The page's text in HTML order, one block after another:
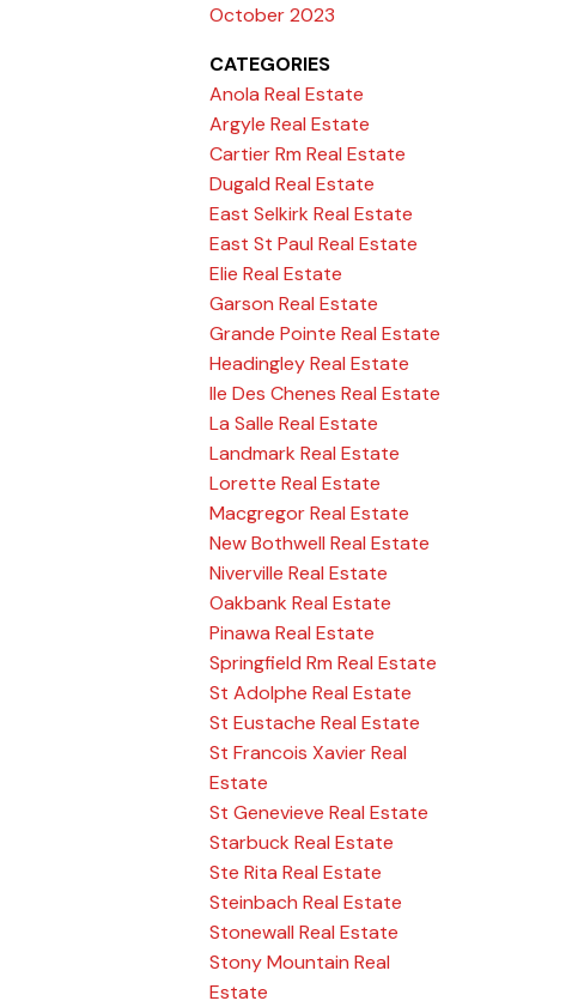
October 2023
CATEGORIES
Anola Real Estate
Argyle Real Estate
Cartier Rm Real Estate
Dugald Real Estate
East Selkirk Real Estate
East St Paul Real Estate
Elie Real Estate
Garson Real Estate
Grande Pointe Real Estate
Headingley Real Estate
Ile Des Chenes Real Estate
La Salle Real Estate
Landmark Real Estate
Lorette Real Estate
Macgregor Real Estate
New Bothwell Real Estate
Niverville Real Estate
Oakbank Real Estate
Pinawa Real Estate
Springfield Rm Real Estate
St Adolphe Real Estate
St Eustache Real Estate
St Francois Xavier Real
Estate
St Genevieve Real Estate
Starbuck Real Estate
Ste Rita Real Estate
Steinbach Real Estate
Stonewall Real Estate
Stony Mountain Real
Estate